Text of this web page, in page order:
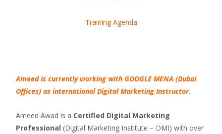
Training Agenda
Ameed is currently working with GOOGLE MENA (Dubai
Offices) as international Digital Marketing Instructor.
Ameed Awad is a Certified Digital Marketing
Professional (Digital Marketing Institute – DMI) with over